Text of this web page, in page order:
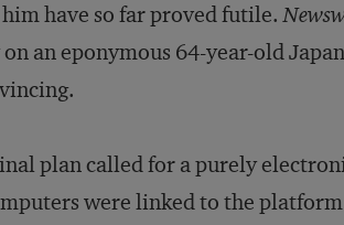
have so far proved futile.
an eponymous 64-year-old
plan called for a purely
were linked to the